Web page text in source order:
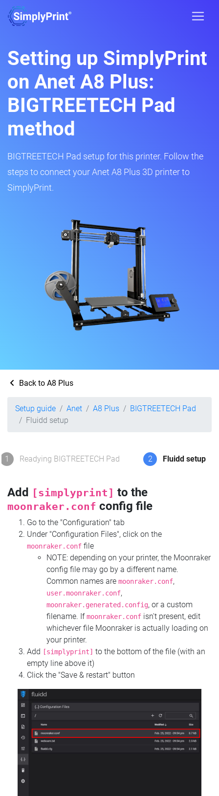
Setting up SimplyPrint
on Anet A8 Plus:
BIGTREETECH Pad
method
BIGTREETECH Pad setup for this printer. Follow the
steps to connect your Anet A8 Plus 3D printer to
SimplyPrint.
Back to A8 Plus
Setup guide Anet A8 Plus
BIGTREETECH Pad
Fluidd setup
1 Readying BIGTREETECH Pad 2 Fluidd setup
Add [simplyprint] to the
moonraker.conf config file
Go to the "Configuration" tab
Under "Configuration Files", click on the
moonraker.conf file
NOTE: depending on your printer, the Moonraker
config file may go by a different name.
Common names are moonraker.conf,
user.moonraker.conf,
moonraker.generated.config, or a custom
filename. Ifmoonraker.conf isn't present, edit
whichever file Moonraker is actually loading on
your printer.
Add
[simplyprint] to the bottom of the file (with an
empty line above it)
Click the "Save & restart" button